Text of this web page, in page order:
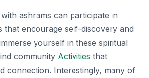
ashrams can participate in
that encourage self-discovery and
yourself in these spiritual
community Activities that
connection. Interestingly, many of